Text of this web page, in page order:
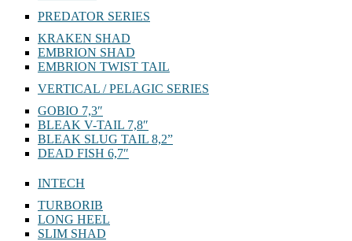
PREDATOR SERIES
KRAKEN SHAD
EMBRION SHAD
EMBRION TWIST TAIL
VERTICAL / PELAGIC SERIES
GOBIO 7,3″
BLEAK V-TAIL 7,8″
BLEAK SLUG TAIL 8,2”
DEAD FISH 6,7″
INTECH
TURBORIB
LONG HEEL
SLIM SHAD